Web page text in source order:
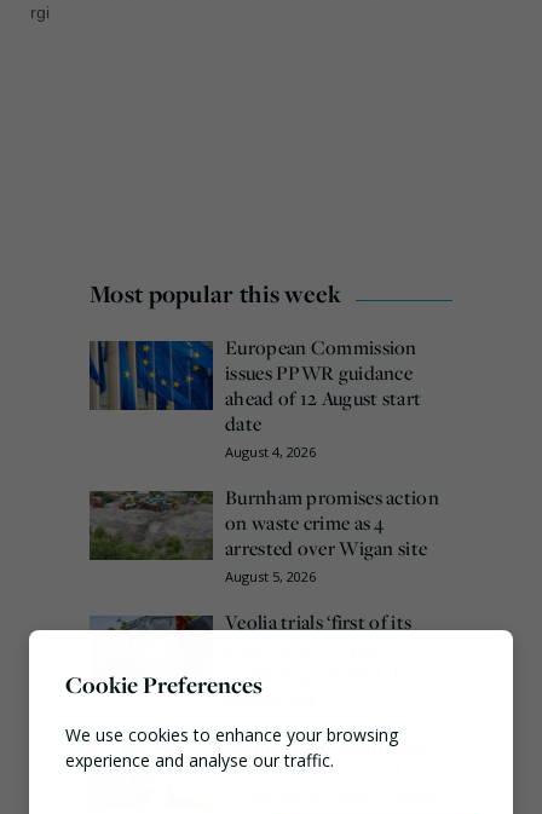
rgi
Most popular this week
European Commission
issues PPWR guidance
ahead of 12 August start
date
August 4, 2026
Burnham promises action
on waste crime as 4
arrested over Wigan site
August 5, 2026
Veolia trials ‘first of its
August 3, 2026
Emma Hardy confirmed
as Minister for Circular
Cookie Preferences
We use cookies to enhance your browsing
experience and analyse our traffic.